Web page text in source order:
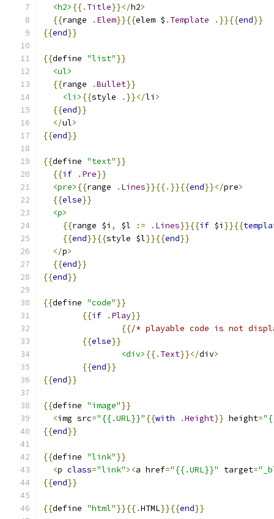
<h2> {{. Title}}</h2>
{{range . Elem}}{{elem $ . Template .}}{{end}}
{{end}}
{{define "list"}}
<ul>
{{range .Bullet}}
<li> {{style .}}</li >
{{end}}
</ul>
{{end}}
{{define "text"}}
{{if . Pre}}
<pre> {{range . Lines}}{{.}}{{end}}</pre>
{{else}}
<p>
{{range $i , $l := . Lines}}{{if $i }}{{
{{end}}{{style $l}}{{end}}
</p>
{{end}}
{{end}}
{{define "code"}}
{{if . Play}}
{{/* playable code is not
{{else}}
<div> {{. Text}}</div>
{{end}}
{{end}}
{{define "image"}}
<img src="{{.URL}}" {{with .Height}} height=
{{end}}
{{define "link"}}
<p class="link"><a href="{{.URL}}" target=
{{end}}
{{define "html"}}{{.HTML}}{{end}}